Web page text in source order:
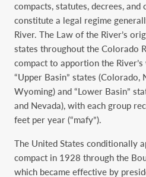
compacts, statutes, decrees,
constitute a legal regime
River. The Law of the River’s
states throughout the Colorado
compact to apportion the
“Upper Basin” states (Colorado,
Wyoming) and “Lower Basin”
and Nevada), with each group
feet per year (“mafy”).
The United States conditionally
compact in 1928 through the
which became effective by